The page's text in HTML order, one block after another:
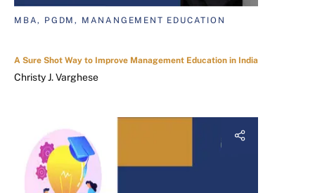
MBA, PGDM, MANANGEMENT EDUCATION
A Sure Shot Way to Improve Management Education in India
Christy J. Varghese